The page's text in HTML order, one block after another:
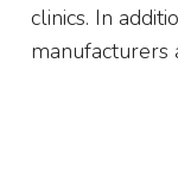
clinics. In
manufacturers